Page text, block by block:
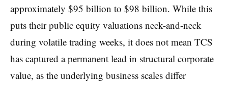
approximately $95 billion to $98 billion. While this
puts their public equity valuations neck-and-neck
during volatile trading weeks, it does not mean TCS
has captured a permanent lead in structural corporate
value, as the underlying business scales differ